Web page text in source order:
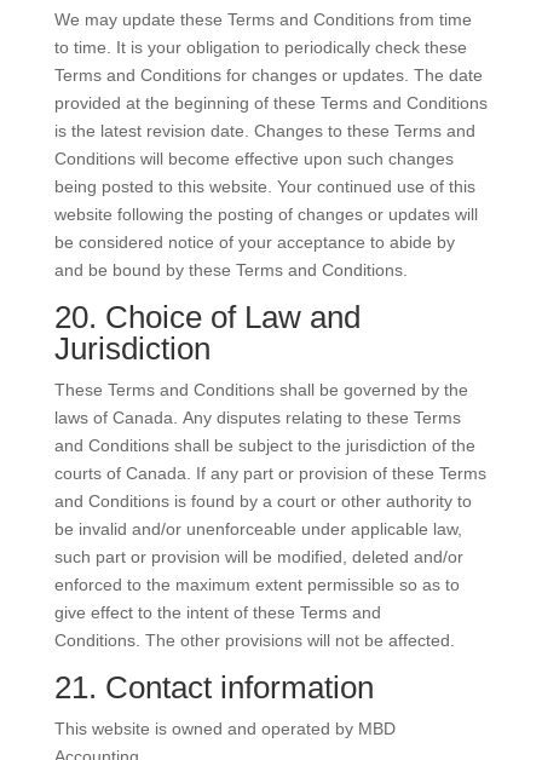
We may update these Terms and Conditions from time
to time. It is your obligation to periodically check these
Terms and Conditions for changes or updates. The date
provided at the beginning of these Terms and Conditions
is the latest revision date. Changes to these Terms and
Conditions will become effective upon such changes
being posted to this website. Your continued use of this
website following the posting of changes or updates will
be considered notice of your acceptance to abide by
and be bound by these Terms and Conditions.
20. Choice of Law and
Jurisdiction
These Terms and Conditions shall be governed by the
laws of Canada. Any disputes relating to these Terms
and Conditions shall be subject to the jurisdiction of the
courts of Canada. If any part or provision of these Terms
and Conditions is found by a court or other authority to
be invalid and/or unenforceable under applicable law,
such part or provision will be modified, deleted and/or
enforced to the maximum extent permissible so as to
give effect to the intent of these Terms and
Conditions. The other provisions will not be affected.
21. Contact information
This website is owned and operated by MBD